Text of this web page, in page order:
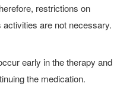
restrictions on
are not necessary.
early in the therapy and
the medication.